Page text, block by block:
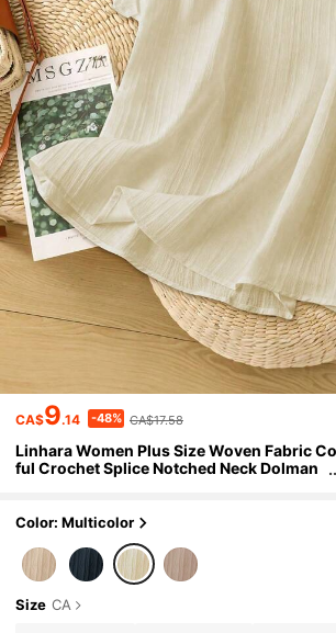
CA$9.14 -48% CA$17.58
Linhara Women Plus Size Woven Fabric
ful Crochet Splice Notched Neck Dolman
Color: Multicolor
Size CA